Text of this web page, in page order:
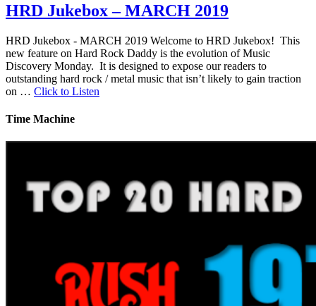
HRD Jukebox – MARCH 2019
HRD Jukebox - MARCH 2019 Welcome to HRD Jukebox! This
new feature on Hard Rock Daddy is the evolution of Music
Discovery Monday. It is designed to expose our readers to
outstanding hard rock / metal music that isn’t likely to gain traction
on … Click to Listen
Time Machine